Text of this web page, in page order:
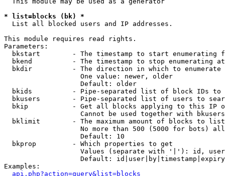
* list=blocks (bk) *
List all blocked users and IP addresses.
This module requires read rights.
Parameters:
bkstart        - The timestamp to start enumerating
  bkend          - The timestamp to stop enumerating at
  bkdir          - The direction in which to enumerate
                   One value: newer, older
                   Default: older
bkids          - Pipe-separated list of block IDs to
bkusers        - Pipe-separated list of users to
bkip           - Get all blocks applying to this IP
Cannot be used together with
  bklimit        - The maximum amount of blocks to list
No more than 500 (5000 for bots)
                   Default: 10
  bkprop         - Which properties to get
Values (separate with '|'): id,
Default:
Examples:
api.php?action=query&list=blocks